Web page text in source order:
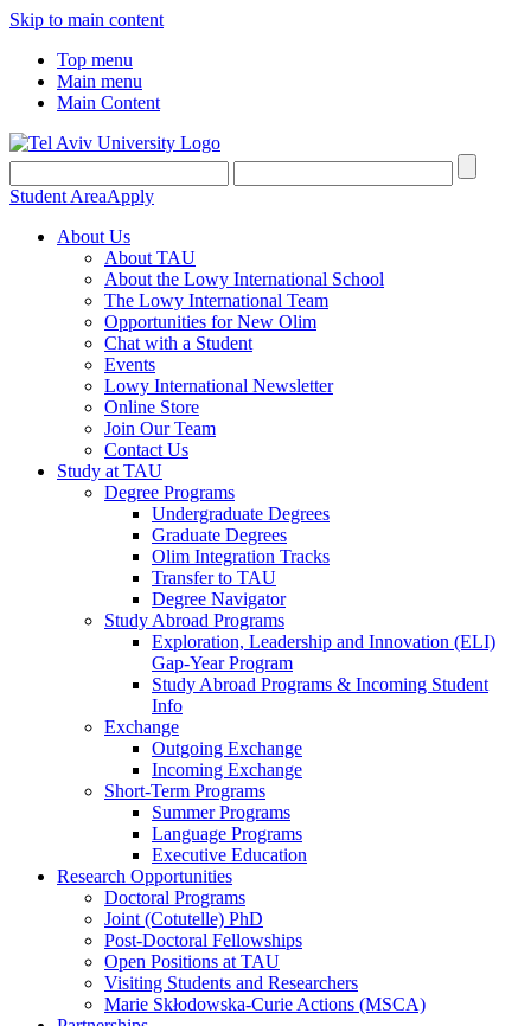
Skip to main content
Top menu
Main menu
Main Content
Student AreaApply
About Us
About TAU
About the Lowy International School
The Lowy International Team
Opportunities for New Olim
Chat with a Student
Events
Lowy International Newsletter
Online Store
Join Our Team
Contact Us
Study at TAU
Degree Programs
Undergraduate Degrees
Graduate Degrees
Olim Integration Tracks
Transfer to TAU
Degree Navigator
Study Abroad Programs
Exploration, Leadership and Innovation (ELI)
Gap-Year Program
Study Abroad Programs & Incoming Student
Info
Exchange
Outgoing Exchange
Incoming Exchange
Short-Term Programs
Summer Programs
Language Programs
Executive Education
Research Opportunities
Doctoral Programs
Joint (Cotutelle) PhD
Post-Doctoral Fellowships
Open Positions at TAU
Visiting Students and Researchers
Marie Skłodowska-Curie Actions (MSCA)